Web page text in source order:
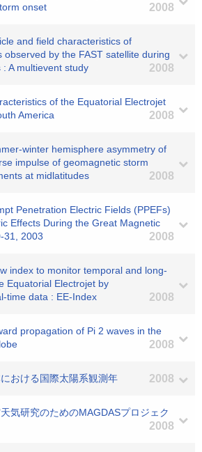
onset
2008
and field characteristics of
observed by the FAST satellite during
A multievent study
2008
of the Equatorial Electrojet
America
2008
winter hemisphere asymmetry of
impulse of geomagnetic storm
at midlatitudes
2008
Penetration Electric Fields (PPEFs)
Effects During the Great Magnetic
31, 2003
2008
index to monitor temporal and long-
Equatorial Electrojet by
time data : EE-Index
2008
propagation of Pi 2 waves in the
2008
おける国際太陽系観測年 2008
気研究のためのMAGDASプロジェク
2008